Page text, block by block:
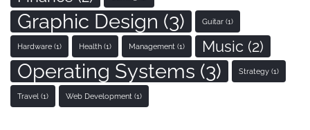
Graphic Design (3) Guitar (1)
Hardware (1) Health (1) Management (1) Music (2)
Operating Systems (3) Strategy (1)
Travel (1) Web Development (1)